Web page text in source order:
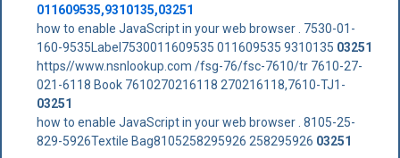
011609535,9310135,03251
how to enable JavaScript in your web browser . 7530-01-
160-9535Label7530011609535 011609535 9310135 03251
https//www.nsnlookup.com /fsg-76/fsc-7610/tr 7610-27-
021-6118 Book 7610270216118 270216118,7610-TJ1-
03251
how to enable JavaScript in your web browser . 8105-25-
829-5926Textile Bag8105258295926 258295926 03251